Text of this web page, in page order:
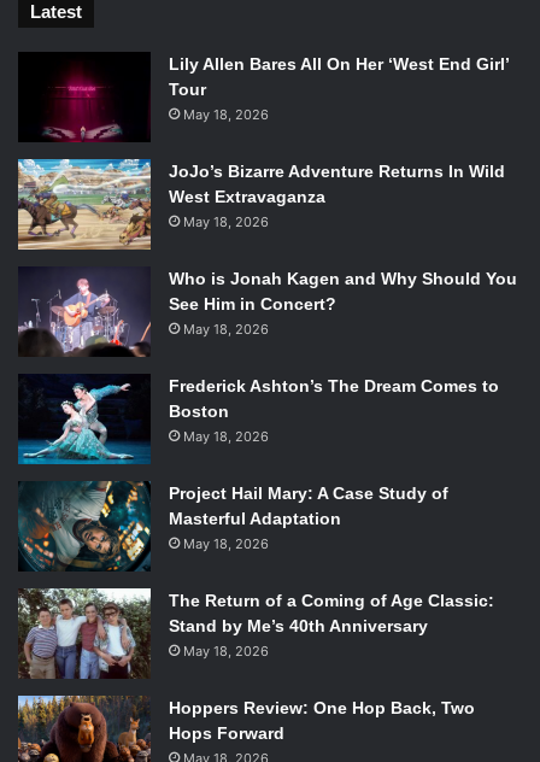
Latest
Lily Allen Bares All On Her ‘West End Girl’
Tour
May 18, 2026
JoJo’s Bizarre Adventure Returns In Wild
West Extravaganza
May 18, 2026
Who is Jonah Kagen and Why Should You
See Him in Concert?
May 18, 2026
Frederick Ashton’s The Dream Comes to
Boston
May 18, 2026
Project Hail Mary: A Case Study of
Masterful Adaptation
May 18, 2026
The Return of a Coming of Age Classic:
Stand by Me’s 40th Anniversary
May 18, 2026
Hoppers Review: One Hop Back, Two
Hops Forward
May 18, 2026